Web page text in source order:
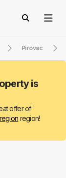
Pirovac
is
offer of
region!